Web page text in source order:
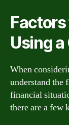
Using
When
understand the
financial
there are a few